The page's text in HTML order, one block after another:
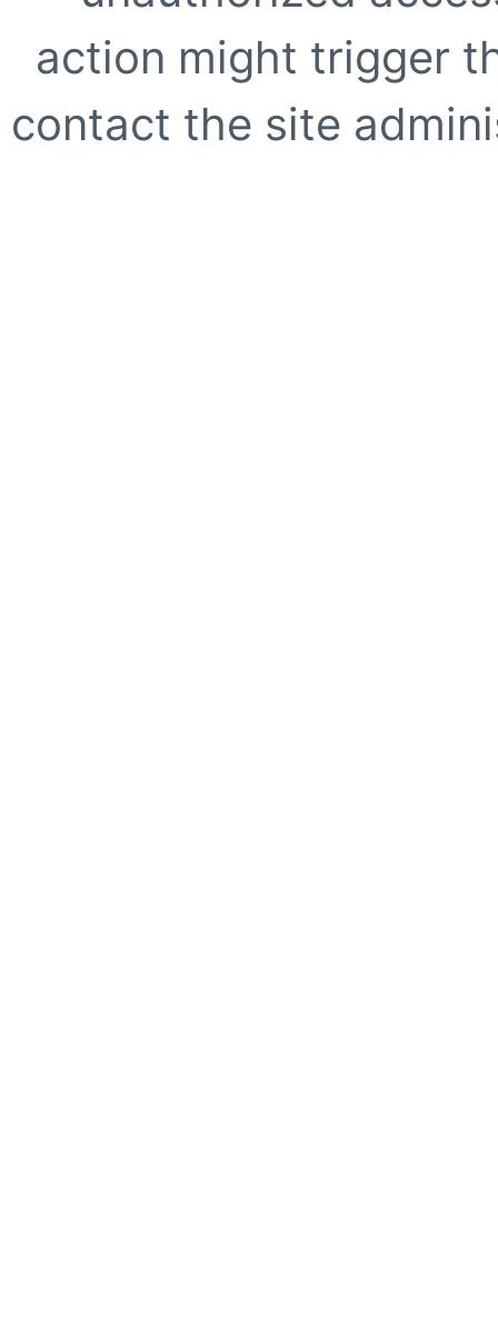
action might trigger
contact the site